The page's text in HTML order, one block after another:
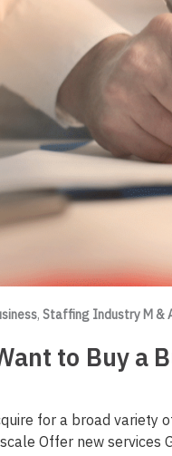
, Staffing Industry M &
to Buy a
for a broad variety
Offer new services